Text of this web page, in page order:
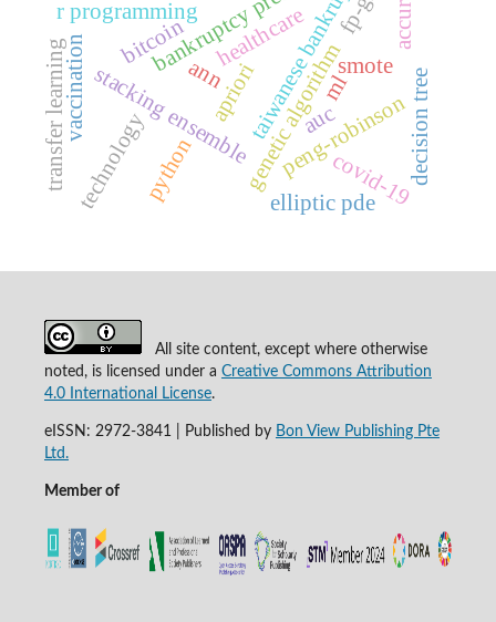
taiwanese bankruptcy
genetic algorithm
stacking ensemble smote
healthcare
technology
r programming
peng-robinson
apriori
covid-19
vaccination bitcoin
decision tree
python
transfer learning auc
ann ml
elliptic pde
All site content, except where otherwise
noted, is licensed under a Creative Commons Attribution
4.0 International License.
eISSN: 2972-3841 | Published by Bon View Publishing Pte
Ltd.
Member of